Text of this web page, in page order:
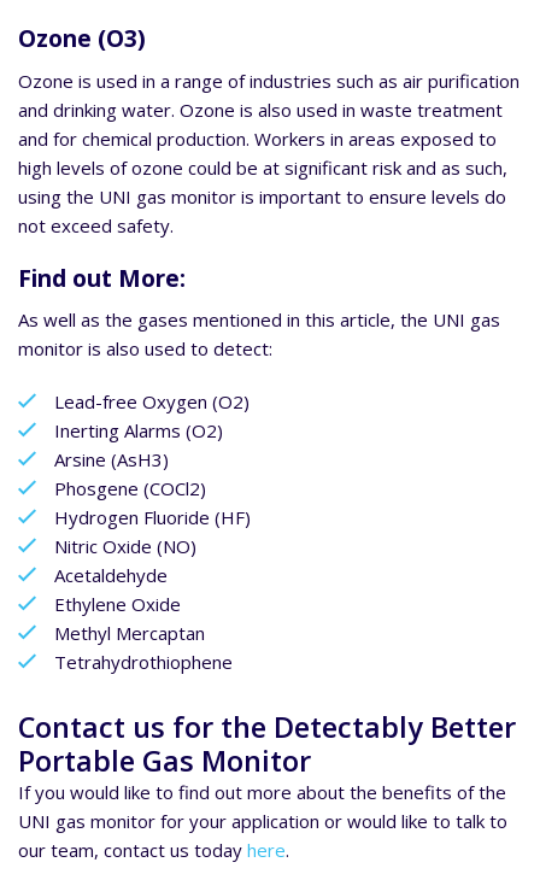
Ozone (O3)
Ozone is used in a range of industries such as air purification
and drinking water. Ozone is also used in waste treatment
and for chemical production. Workers in areas exposed to
high levels of ozone could be at significant risk and as such,
using the UNI gas monitor is important to ensure levels do
not exceed safety.
Find out More:
As well as the gases mentioned in this article, the UNI gas
monitor is also used to detect:
Lead-free Oxygen (O2)
Inerting Alarms (O2)
Arsine (AsH3)
Phosgene (COCl2)
Hydrogen Fluoride (HF)
Nitric Oxide (NO)
Acetaldehyde
Ethylene Oxide
Methyl Mercaptan
Tetrahydrothiophene
Contact us for the Detectably Better
Portable Gas Monitor
If you would like to find out more about the benefits of the
UNI gas monitor for your application or would like to talk to
our team, contact us today here.